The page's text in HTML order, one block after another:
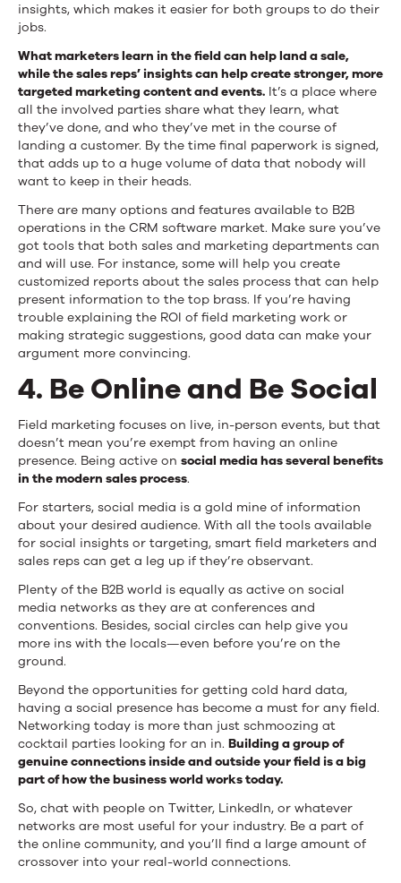
insights, which makes it easier for both groups to do their
jobs.
What marketers learn in the field can help land a sale,
while the sales reps’ insights can help create stronger, more
targeted marketing content and events. It’s a place where
all the involved parties share what they learn, what
they’ve done, and who they’ve met in the course of
landing a customer. By the time final paperwork is signed,
that adds up to a huge volume of data that nobody will
want to keep in their heads.
There are many options and features available to B2B
operations in the CRM software market. Make sure you’ve
got tools that both sales and marketing departments can
and will use. For instance, some will help you create
customized reports about the sales process that can help
present information to the top brass. If you’re having
trouble explaining the ROI of field marketing work or
making strategic suggestions, good data can make your
argument more convincing.
4. Be Online and Be Social
Field marketing focuses on live, in-person events, but that
doesn’t mean you’re exempt from having an online
presence. Being active on social media has several benefits
in the modern sales process.
For starters, social media is a gold mine of information
about your desired audience. With all the tools available
for social insights or targeting, smart field marketers and
sales reps can get a leg up if they’re observant.
Plenty of the B2B world is equally as active on social
media networks as they are at conferences and
conventions. Besides, social circles can help give you
more ins with the locals—even before you’re on the
ground.
Beyond the opportunities for getting cold hard data,
having a social presence has become a must for any field.
Networking today is more than just schmoozing at
cocktail parties looking for an in. Building a group of
genuine connections inside and outside your field is a big
part of how the business world works today.
So, chat with people on Twitter, LinkedIn, or whatever
networks are most useful for your industry. Be a part of
the online community, and you’ll find a large amount of
crossover into your real-world connections.